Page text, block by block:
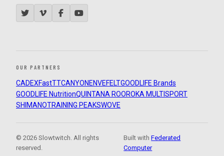
OUR PARTNERS
CADEXFastTTCANYON ENVEFELTGOODLIFE Brands
GOODLIFE NutritionQUINTANA ROOROKA MULTISPORT
SHIMANOTRAINING PEAKSWOVE
© 2026 Slowtwitch. All rights
reserved.
Built withFederated
Computer